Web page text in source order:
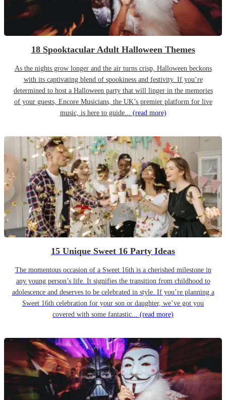
18 Spooktacular Adult Halloween Themes
As the nights grow longer and the air turns crisp, Halloween beckons
with its captivating blend of spookiness and festivity. If you’re
determined to host a Halloween party that will linger in the memories
of your guests, Encore Musicians, the UK’s premier platform for live
music, is here to guide... (read more)
15 Unique Sweet 16 Party Ideas
The momentous occasion of a Sweet 16th is a cherished milestone in
any young person’s life. It signifies the transition from childhood to
adolescence and deserves to be celebrated in style. If you’re planning a
Sweet 16th celebration for your son or daughter, we’ve got you
covered with some fantastic... (read more)